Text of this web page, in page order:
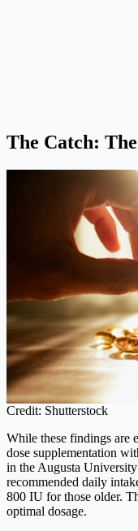
The Catch:
Credit: Shutterstock
While these findings are
dose supplementation
in the Augusta
recommended daily
800 IU for those older.
optimal dosage.